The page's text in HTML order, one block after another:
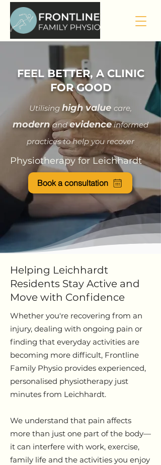
FEEL BETTER, A CLINIC
FOR GOOD
Utilising high value care,
modern andevidenceinformed
practices to help you recover
Physiotherapy for Leichhardt
Book a consultation
Helping Leichhardt
Residents Stay Active and
Move with Confidence
Whether you're recovering from an
injury, dealing with ongoing pain or
finding that everyday activities are
becoming more difficult, Frontline
Family Physio provides experienced,
personalised physiotherapy just
minutes from Leichhardt.
We understand that pain affects
more than just one part of the body—
it can interfere with work, exercise,
family life and the activities you enjoy